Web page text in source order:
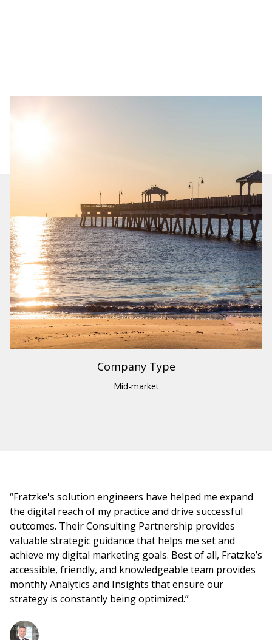
Industry
Legal Services
Region
US
Company Type
Mid-market
“Fratzke's solution engineers have helped me expand
the digital reach of my practice and drive successful
outcomes. Their Consulting Partnership provides
valuable strategic guidance that helps me set and
achieve my digital marketing goals. Best of all, Fratzke’s
accessible, friendly, and knowledgeable team provides
monthly Analytics and Insights that ensure our
strategy is constantly being optimized.”